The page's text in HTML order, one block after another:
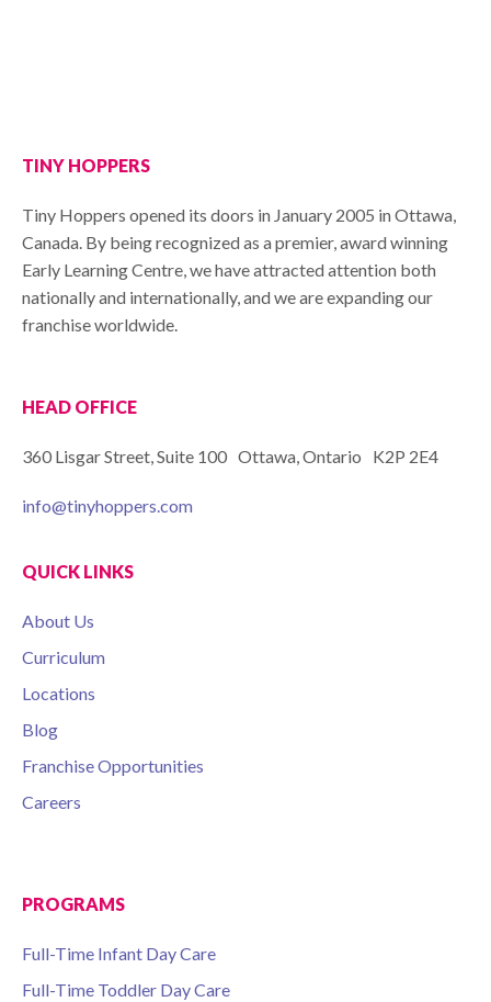
TINY HOPPERS
Tiny Hoppers opened its doors in January 2005 in Ottawa,
Canada. By being recognized as a premier, award winning
Early Learning Centre, we have attracted attention both
nationally and internationally, and we are expanding our
franchise worldwide.
HEAD OFFICE
360 Lisgar Street, Suite 100 Ottawa, Ontario K2P 2E4
info@tinyhoppers.com
QUICK LINKS
About Us
Curriculum
Locations
Blog
Franchise Opportunities
Careers
PROGRAMS
Full-Time Infant Day Care
Full-Time Toddler Day Care